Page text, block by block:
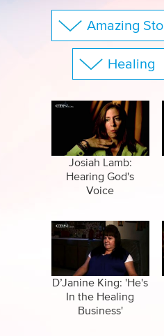
Amazing
The 700 Club
CBN Sports
Specials
Healing
Family
False
Life
Miracles
Salvation
Suicide
Josiah Lamb:
Hearing God's
Voice
D’Janine King: 'He's
In the Healing
Business'